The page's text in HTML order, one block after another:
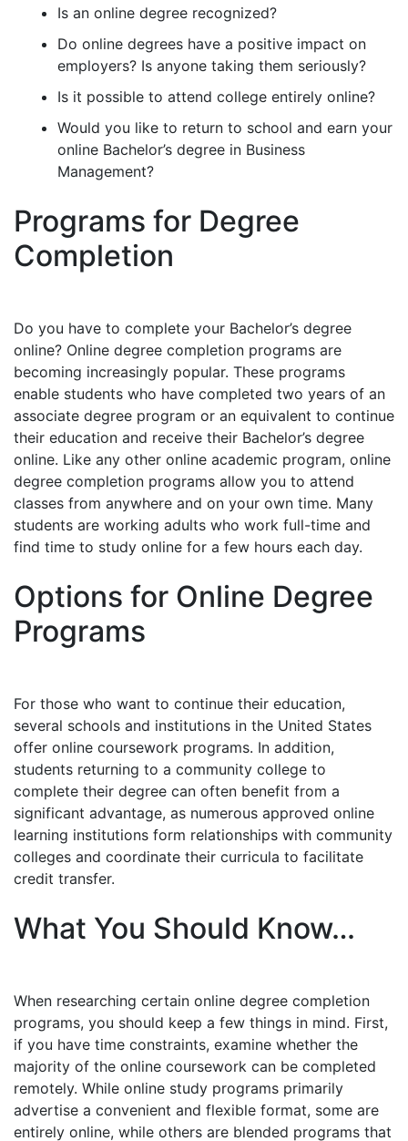
Is an online degree recognized?
Do online degrees have a positive impact on
employers? Is anyone taking them seriously?
Is it possible to attend college entirely online?
Would you like to return to school and earn your
online Bachelor’s degree in Business
Management?
Programs for Degree
Completion
Do you have to complete your Bachelor’s degree
online? Online degree completion programs are
becoming increasingly popular. These programs
enable students who have completed two years of an
associate degree program or an equivalent to continue
their education and receive their Bachelor’s degree
online. Like any other online academic program, online
degree completion programs allow you to attend
classes from anywhere and on your own time. Many
students are working adults who work full-time and
find time to study online for a few hours each day.
Options for Online Degree
Programs
For those who want to continue their education,
several schools and institutions in the United States
offer online coursework programs. In addition,
students returning to a community college to
complete their degree can often benefit from a
significant advantage, as numerous approved online
learning institutions form relationships with community
colleges and coordinate their curricula to facilitate
credit transfer.
What You Should Know…
When researching certain online degree completion
programs, you should keep a few things in mind. First,
if you have time constraints, examine whether the
majority of the online coursework can be completed
remotely. While online study programs primarily
advertise a convenient and flexible format, some are
entirely online, while others are blended programs that